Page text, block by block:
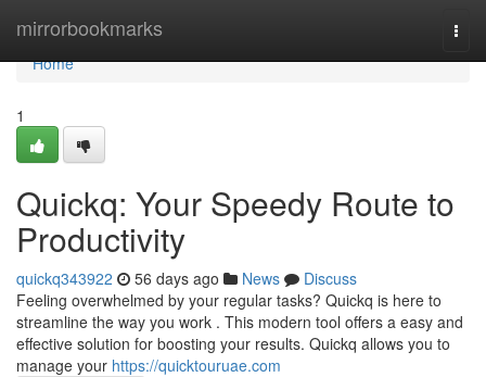
mirrorbookmarks
Home
Home
1
Quickq: Your Speedy Route to
Productivity
quickq343922 56 days ago News
Discuss
Feeling overwhelmed by your regular tasks? Quickq is here to
streamline the way you work . This modern tool offers a easy and
effective solution for boosting your results. Quickq allows you to
manage your https://quicktouruae.com